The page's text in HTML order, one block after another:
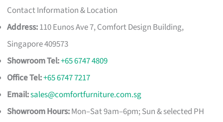
Contact Information & Location
Address:110 Eunos Ave 7, Comfort Design Building,
Singapore 409573
Showroom Tel:+65 6747 4809
Office Tel:+65 6747 7217
Email:sales@comfortfurniture.com.sg
Showroom Hours:Mon–Sat 9am–6pm; Sun & selected PH